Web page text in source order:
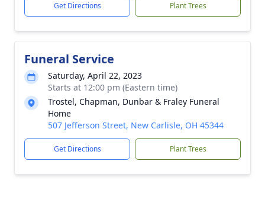
Get Directions Plant Trees
Funeral Service
Saturday, April 22, 2023
Starts at 12:00 pm (Eastern time)
Trostel, Chapman, Dunbar & Fraley Funeral
Home
507 Jefferson Street, New Carlisle, OH 45344
Get Directions Plant Trees